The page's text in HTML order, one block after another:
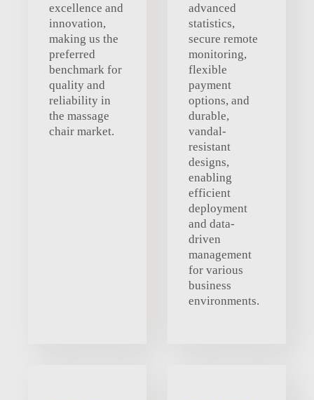
excellence and
innovation,
making us the
preferred
benchmark for
quality and
reliability in
the massage
chair market.
advanced
statistics,
secure remote
monitoring,
flexible
payment
options, and
durable,
vandal-
resistant
designs,
enabling
efficient
deployment
and data-
driven
management
for various
business
environments.